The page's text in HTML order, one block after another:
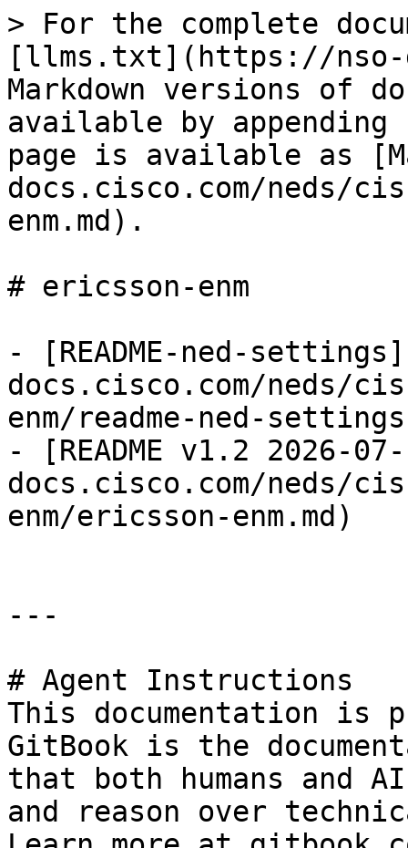
> For the complete
[llms.txt](https://nso-
Markdown versions of
available by
page is available as
docs.cisco.com/neds/
enm.md).
# ericsson-enm
- [README-ned-
docs.cisco.com/neds/
enm/readme-ned-
- [README v1.2 2026-
docs.cisco.com/neds/
enm/ericsson-enm.md)
---
# Agent Instructions
This documentation is
GitBook is the
that both humans and
and reason over